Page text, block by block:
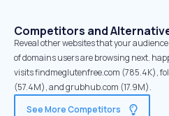
Competitors and
Reveal other websites that your
of domains users are browsing next.
visits findmeglutenfree.com (785.4K),
(57.4M), and grubhub.com (17.9M).
See More Competitors